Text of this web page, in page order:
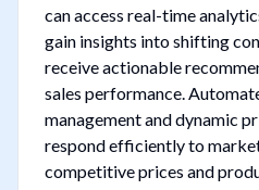
can access real-time
gain insights into shifting
receive actionable
sales performance.
management and dynamic
respond efficiently to
competitive prices and